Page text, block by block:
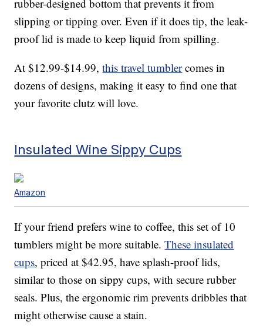
rubber-designed bottom that prevents it from
slipping or tipping over. Even if it does tip, the leak-
proof lid is made to keep liquid from spilling.
At $12.99-$14.99,this travel tumblercomes in
dozens of designs, making it easy to find one that
your favorite clutz will love.
Insulated Wine Sippy Cups
Amazon
If your friend prefers wine to coffee, this set of 10
tumblers might be more suitable.These insulated
cups, priced at $42.95, have splash-proof lids,
similar to those on sippy cups, with secure rubber
seals. Plus, the ergonomic rim prevents dribbles that
might otherwise cause a stain.